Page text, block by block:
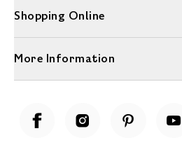
Shopping Online
More Information